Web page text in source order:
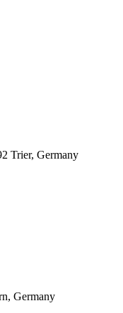
Trier, Germany
Germany